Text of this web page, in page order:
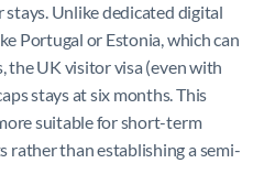
Unlike dedicated digital
Portugal or Estonia, which can
the UK visitor visa (even with
stays at six months. This
suitable for short-term
rather than establishing a semi-